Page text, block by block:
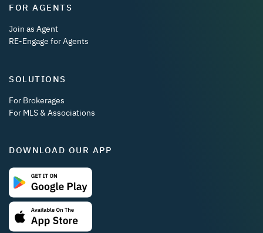
FOR AGENTS
Join as Agent
RE-Engage for Agents
SOLUTIONS
For Brokerages
For MLS & Associations
DOWNLOAD OUR APP